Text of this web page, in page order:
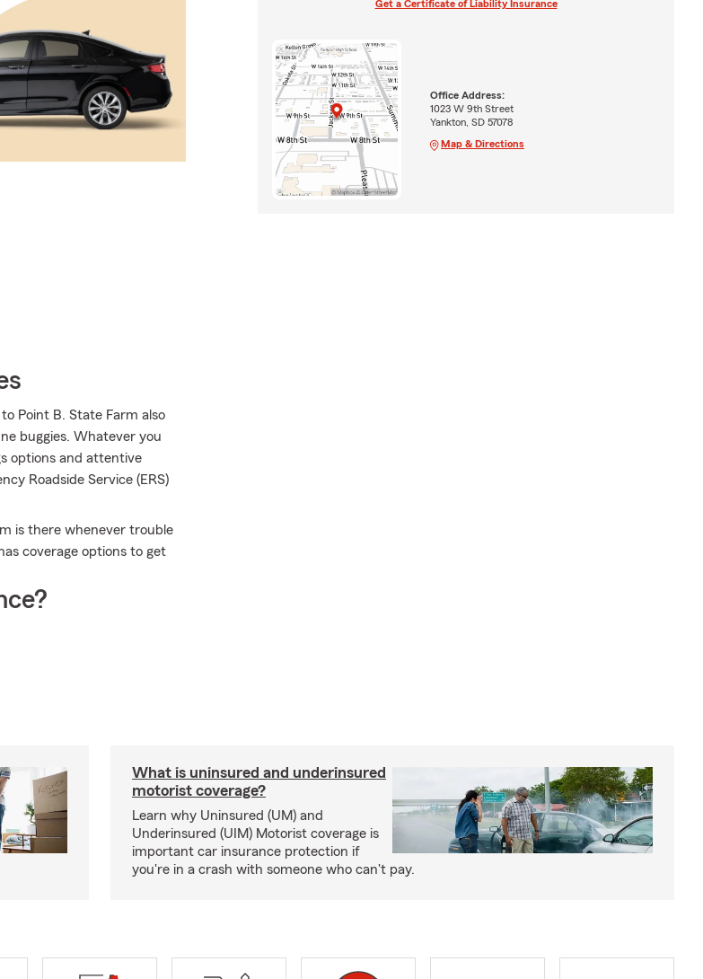
Point B. State Farm also
buggies. Whatever you
options and attentive
Roadside Service (ERS)
is there whenever trouble
coverage options to get
Get a Certificate of Liability Insurance
Office Address:
1023 W 9th Street
Yankton, SD 57078
Map & Directions
What is uninsured and underinsured
motorist coverage?
Learn why Uninsured (UM) and
Underinsured (UIM) Motorist coverage is
important car insurance protection if
you're in a crash with someone who can't pay.